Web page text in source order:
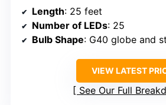
Length: 25 feet
Number of LEDs: 25
Bulb Shape: G40 globe and
VIEW LATEST
See Our Full